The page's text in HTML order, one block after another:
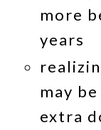
more
years
may
extra